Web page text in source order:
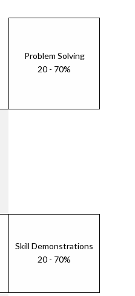
Problem Solving
20 - 70%
Skill Demonstrations
20 - 70%